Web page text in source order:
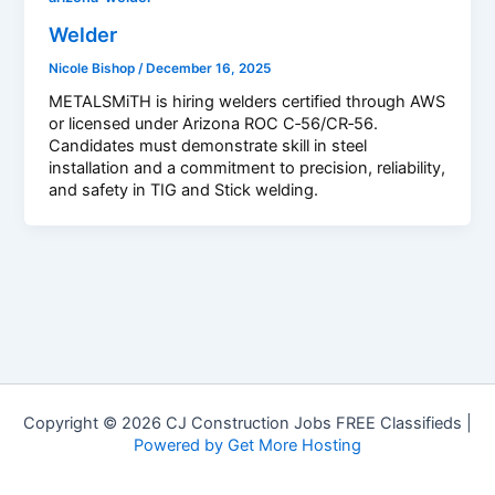
Welder
Nicole Bishop /December 16, 2025
METALSMiTH is hiring welders certified through AWS
or licensed under Arizona ROC C‑56/CR‑56.
Candidates must demonstrate skill in steel
installation and a commitment to precision, reliability,
and safety in TIG and Stick welding.
Copyright © 2026 CJ Construction Jobs FREE Classifieds |
Powered by Get More Hosting